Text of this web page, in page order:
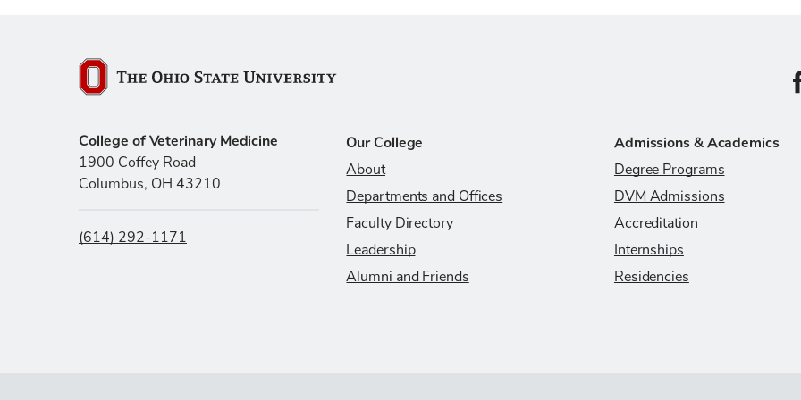
The Ohio State University
College of Veterinary Medicine
1900 Coffey Road
Columbus, OH 43210
(614) 292-1171
Our College
About
Departments and Offices
Faculty Directory
Leadership
Alumni and Friends
Admissions & Academics
Degree Programs
DVM Admissions
Accreditation
Internships
Residencies